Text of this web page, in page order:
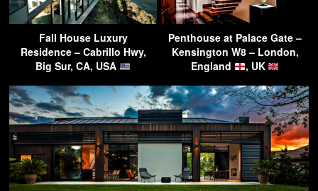
Fall House Luxury
Residence – Cabrillo Hwy,
Big Sur, CA, USA
Penthouse at Palace Gate –
Kensington W8 – London,
England
, UK